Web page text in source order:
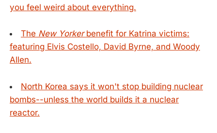
you feel weird about everything.
The New Yorkerbenefit for Katrina victims:
featuring Elvis Costello, David Byrne, and Woody
Allen.
North Korea says it won't stop building nuclear
bombs--unless the world builds it a nuclear
reactor.